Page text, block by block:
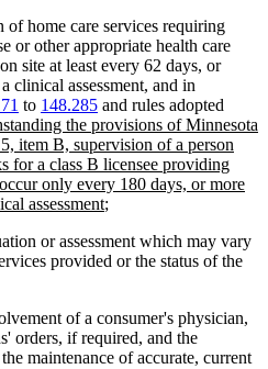
of home care services requiring
or other appropriate health care
site at least every 62 days, or
clinical assessment, and in
to 148.285 and rules adopted
the provisions of Minnesota
item B, supervision of a person
for a class B licensee providing
only every 180 days, or more
assessmentnew
end
;
or assessment which may vary
provided or the status of the
of a consumer's physician,
orders, if required, and the
maintenance of accurate, current